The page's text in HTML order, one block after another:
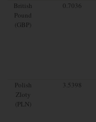
British
Pound
(GBP)
0.7036
Polish
Zloty
(PLN)
3.5398